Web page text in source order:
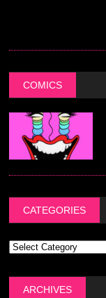
COMICS
CATEGORIES
ARCHIVES